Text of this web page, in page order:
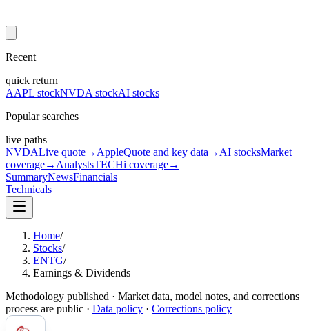
Recent
quick return
AAPL stockNVDA stockAI stocks
Popular searches
live paths
NVDALive quote→ AppleQuote and key data → AI stocksMarket
coverage→ AnalystsTECHi coverage→
SummaryNewsFinancials
Technicals
Home/
Stocks/
ENTG/
Earnings & Dividends
Methodology published · Market data, model notes, and corrections
process are public · Data policy · Corrections policy